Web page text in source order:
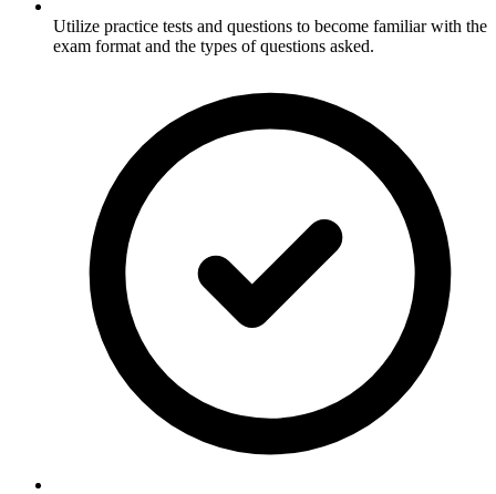
Utilize practice tests and questions to become familiar with the
exam format and the types of questions asked.